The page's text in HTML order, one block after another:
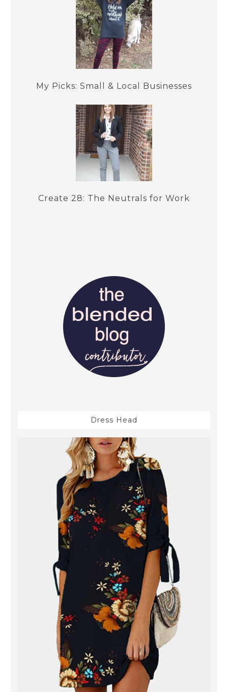
My Picks: Small & Local Businesses
Create 28: The Neutrals for Work
Dress Head